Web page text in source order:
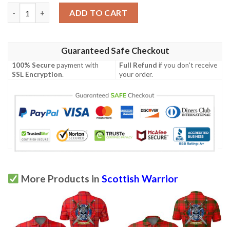
ADD TO CART
Guaranteed Safe Checkout
100% Securepayment with
SSL Encryption.
Full Refund if you don't receive
your order.
More Products in Scottish Warrior